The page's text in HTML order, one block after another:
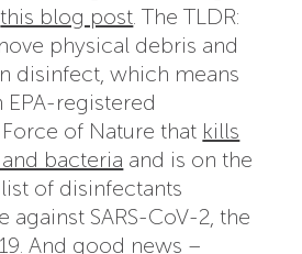
this blog post . The TLDR:
physical debris and
disinfect, which means
EPA-registered
of Nature that kills
bacteria and is on the
list of disinfectants
against SARS-CoV-2, the
And good news –